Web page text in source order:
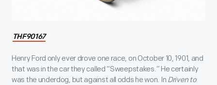
THF90167
Henry Ford only ever drove one race, on October 10, 1901, and
that was in the car they called “Sweepstakes.” He certainly
was the underdog, but against all odds he won. In Driven to